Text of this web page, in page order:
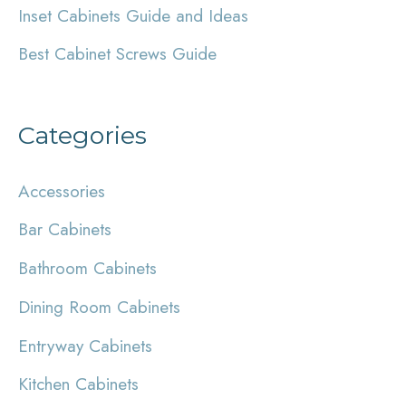
r
:
Inset Cabinets Guide and Ideas
Best Cabinet Screws Guide
Categories
Accessories
Bar Cabinets
Bathroom Cabinets
Dining Room Cabinets
Entryway Cabinets
Kitchen Cabinets